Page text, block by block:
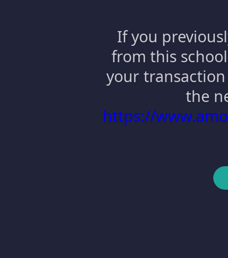
If you
from this
your
the
https://